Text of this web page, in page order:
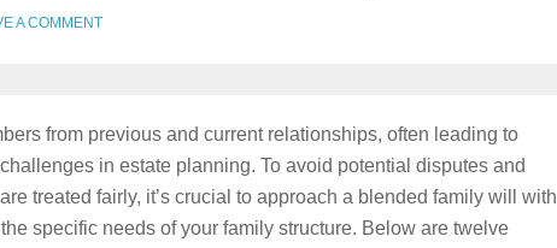
A COMMENT
from previous and current relationships, often leading to
in estate planning. To avoid potential disputes and
treated fairly, it’s crucial to approach a blended family will with
specific needs of your family structure. Below are twelve